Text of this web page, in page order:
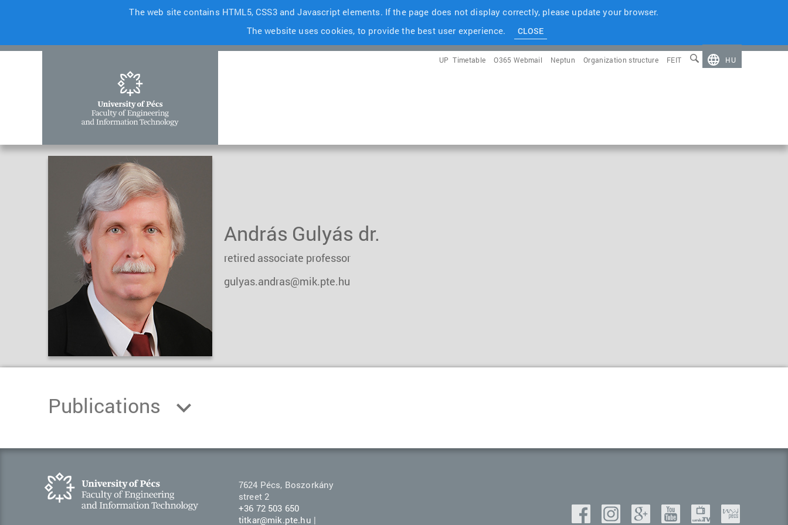
The web site contains HTML5, CSS3 and Javascript elements. If the page does not display correctly, please update your browser.
The website uses cookies, to provide the best user experience.
CLOSE
HU
FEIT
Organization structure
Neptun
O365 Webmail
Timetable
UP
András Gulyás dr.
retired associate professor
gulyas.andras@mik.pte.hu
Publications
7624 Pécs, Boszorkány
street 2
+36 72 503 650
titkar@mik.pte.hu |